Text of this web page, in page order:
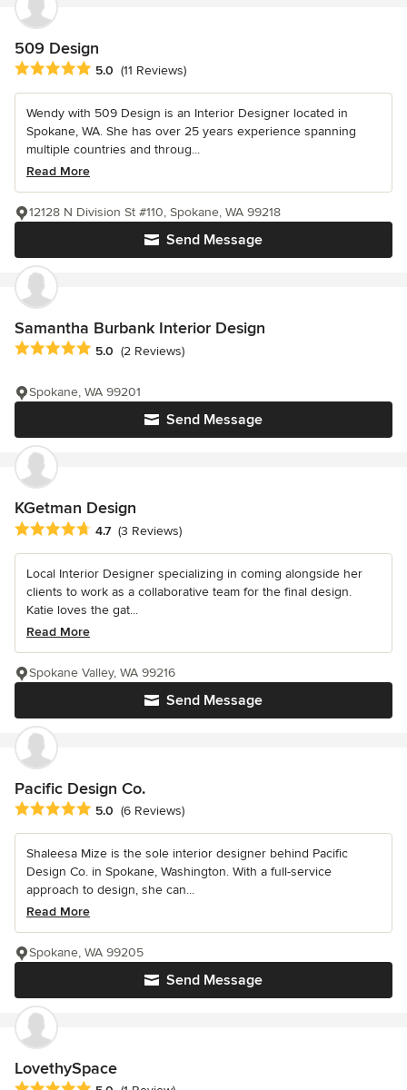
509 Design
Average rating: 5 out of 5 stars
5.0 (11 Reviews)
Wendy with 509 Design is an Interior Designer located in
Spokane, WA. She has over 25 years experience spanning
multiple countries and throug...
Read More
Send Message
12128 N Division St #110, Spokane, WA 99218
Samantha Burbank Interior Design
Average rating: 5 out of 5 stars
5.0 (2 Reviews)
Send Message
Spokane, WA 99201
KGetman Design
Average rating: 4.7 out of 5 stars
4.7 (3 Reviews)
Local Interior Designer specializing in coming alongside her
clients to work as a collaborative team for the final design.
Katie loves the gat...
Read More
Send Message
Spokane Valley, WA 99216
Pacific Design Co.
Average rating: 5 out of 5 stars
5.0 (6 Reviews)
Shaleesa Mize is the sole interior designer behind Pacific
Design Co. in Spokane, Washington. With a full-service
approach to design, she can...
Read More
Send Message
Spokane, WA 99205
LovethySpace